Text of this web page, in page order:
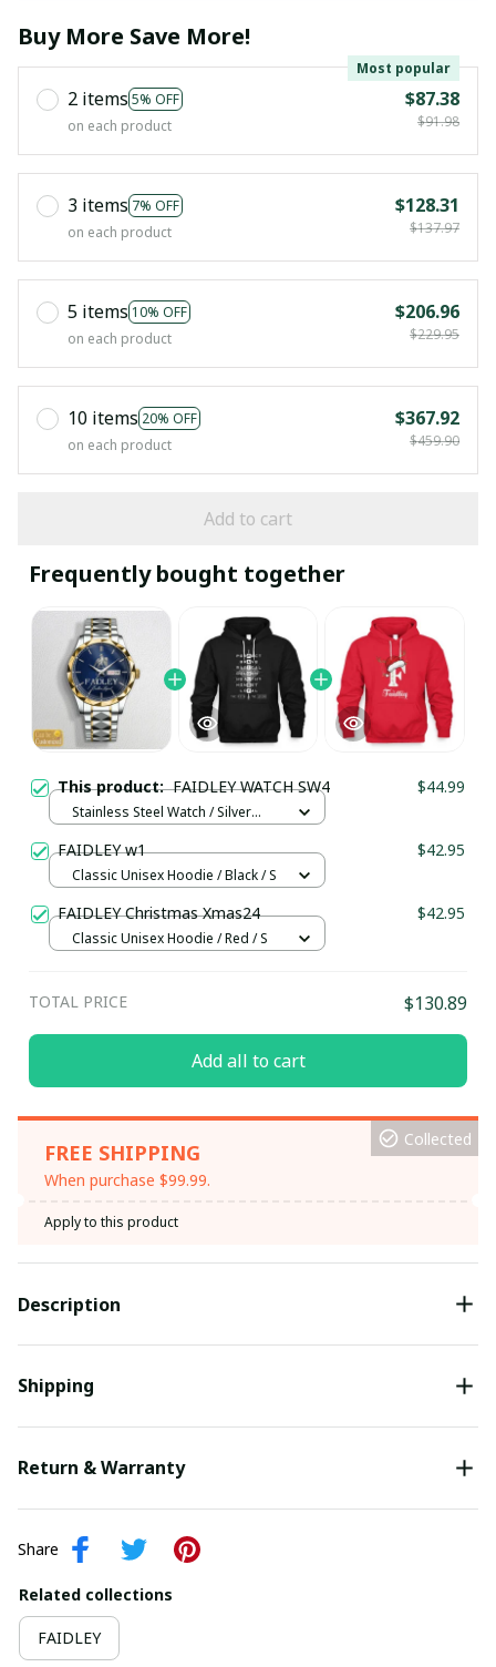
Buy More Save More!
2 items 5% OFF
Most popular
on each product
$87.38
$91.98
3 items 7% OFF
on each product
$128.31
$137.97
5 items 10% OFF
on each product
$206.96
$229.95
10 items 20% OFF
on each product
$367.92
$459.90
Add to cart
Frequently bought together
This product:FAIDLEY WATCH SW4 $44.99
Stainless Steel Watch / Silver
FAIDLEY w1 $42.95
Classic Unisex Hoodie / Black / S
FAIDLEY Christmas Xmas24 $42.95
Classic Unisex Hoodie / Red / S
TOTAL PRICE $130.89
Add all to cart
FREE SHIPPING
When purchase $99.99.
Collected
Apply to this product
Description
Shipping
Return & Warranty
Share
Related collections
FAIDLEY